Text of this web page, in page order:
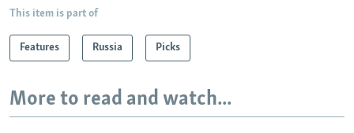
This item is part of
Features Russia Picks
More to read and watch...